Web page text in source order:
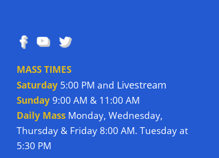
MASS TIMES
Saturday5:00 PM and Livestream
Sunday9:00 AM & 11:00 AM
Daily Mass Monday, Wednesday,
Thursday & Friday 8:00 AM. Tuesday at
5:30 PM